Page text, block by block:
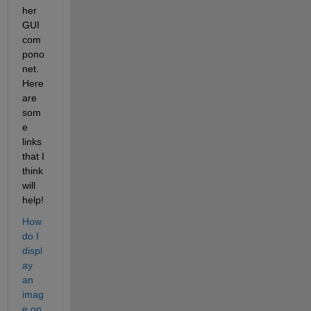
her
GUI
com
pono
net.
Here
are
som
e
links
that I
think
will
help!
How
do I
displ
ay
an
imag